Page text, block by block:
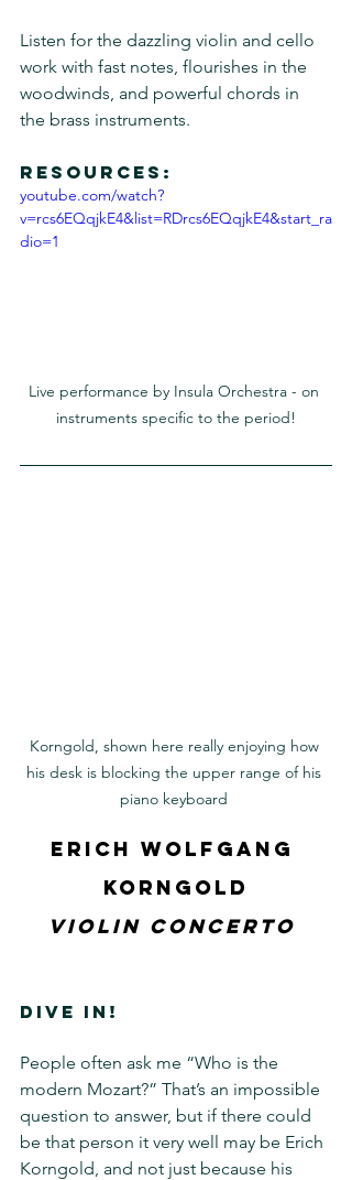
Listen for the dazzling violin and cello
work with fast notes, flourishes in the
woodwinds, and powerful chords in
the brass instruments.
Resources:
youtube.com/watch?
v=rcs6EQqjkE4&list=RDrcs6EQqjkE4&start_ra
dio=1
Live performance by Insula Orchestra - on
instruments specific to the period!
Korngold, shown here really enjoying how
his desk is blocking the upper range of his
piano keyboard
Erich Wolfgang
Korngold
Violin Concerto
DIVE IN!
People often ask me “Who is the
modern Mozart?” That’s an impossible
question to answer, but if there could
be that person it very well may be Erich
Korngold, and not just because his